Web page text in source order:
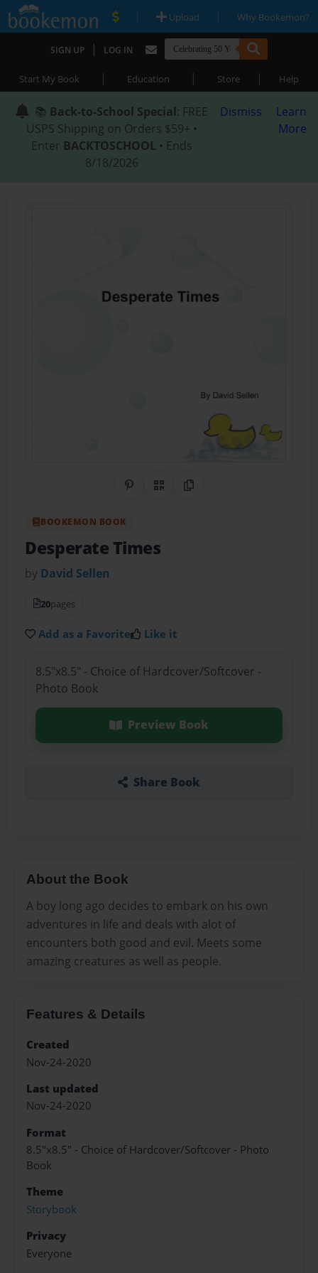
| Upload | Why Bookemon?
SIGN UP | LOG IN
Start My Book | Education | Store | Help
📚 Back-to-School Special: FREE
USPS Shipping on Orders $59+ •
Enter BACKTOSCHOOL • Ends
8/18/2026
Dismiss
Learn
More
Share on Pinterest
QR CodeCopy Link
BOOKEMON BOOK
Desperate Times
by David Sellen
20pages
Add as a Favorite Like it
8.5"x8.5" - Choice of Hardcover/Softcover -
Photo Book
Preview Book
Share Book
About the Book
A boy long ago decides to embark on his own
adventures in life and deals with alot of
encounters both good and evil. Meets some
amazing creatures as well as people.
Features & Details
Created
Nov-24-2020
Last updated
Nov-24-2020
Format
8.5"x8.5" - Choice of Hardcover/Softcover - Photo
Book
Theme
Storybook
Privacy
Everyone